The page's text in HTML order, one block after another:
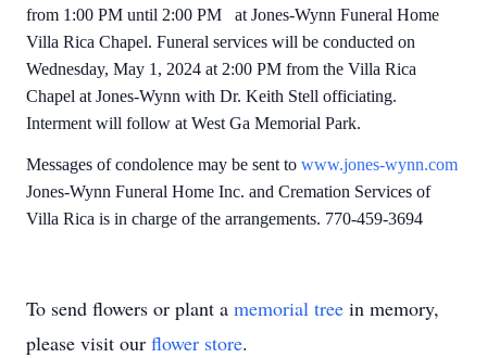
from 1:00 PM until 2:00 PM at Jones-Wynn Funeral Home
Villa Rica Chapel. Funeral services will be conducted on
Wednesday, May 1, 2024 at 2:00 PM from the Villa Rica
Chapel at Jones-Wynn with Dr. Keith Stell officiating.
Interment will follow at West Ga Memorial Park.
Messages of condolence may be sent to www.jones-wynn.com
Jones-Wynn Funeral Home Inc. and Cremation Services of
Villa Rica is in charge of the arrangements. 770-459-3694
To send flowers or plant a memorial tree in memory,
please visit our flower store.